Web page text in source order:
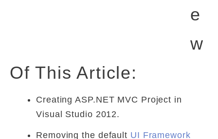
E
W
Of This Article:
Creating ASP.NET MVC Project in
Visual Studio 2012.
Removing the default UI Framework